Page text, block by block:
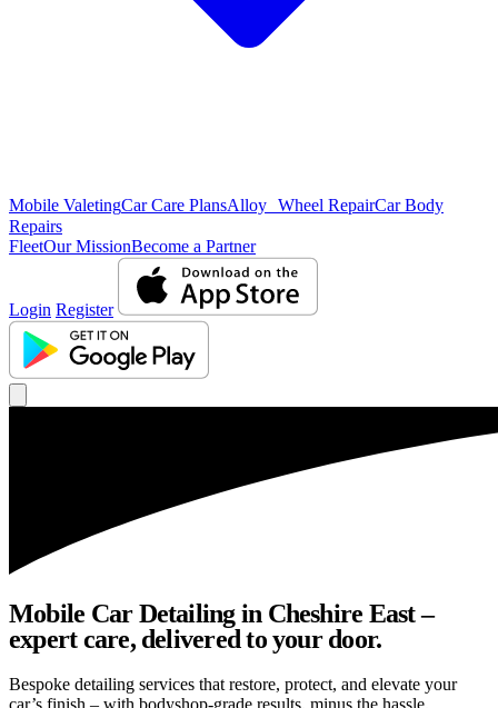
Mobile ValetingCar Care PlansAlloy Wheel RepairCar Body
Repairs
FleetOur MissionBecome a Partner
Login Register
Mobile Car Detailing in Cheshire East –
expert care, delivered to your door.
Bespoke detailing services that restore, protect, and elevate your
car’s finish – with bodyshop-grade results, minus the hassle.